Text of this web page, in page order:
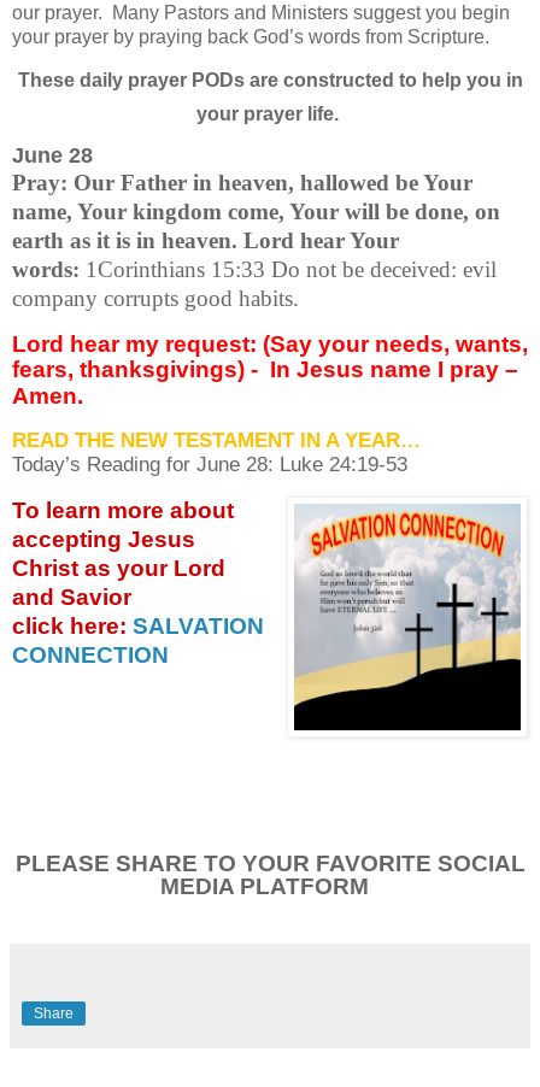
our prayer.
Many Pastors and Ministers suggest you begin
your prayer by praying back God’s words from Scripture.
These daily prayer PODs are constructed to help you in
your prayer life.
June 28
Pray: Our Father in heaven, hallowed be Your
name, Your kingdom come, Your will be done, on
earth as it is in heaven. Lord hear Your
words: 1Corinthians 15:33 Do not be deceived: evil
company corrupts good habits.
Lord hear my request: (Say your needs, wants,
fears, thanksgivings) - In Jesus name I pray –
Amen.
READ THE NEW TESTAMENT IN A YEAR…
Today’s Reading for June 28: Luke 24:19-53
To learn more about
accepting Jesus
Christ as your Lord
and Savior
click here: SALVATION
CONNECTION
PLEASE SHARE TO YOUR FAVORITE SOCIAL
MEDIA PLATFORM
Share